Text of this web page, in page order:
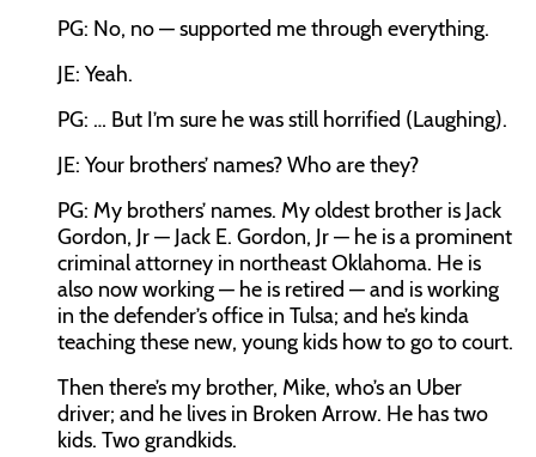
PG: No, no — supported me through everything.
JE: Yeah.
PG: … But I’m sure he was still horrified (Laughing).
JE: Your brothers’ names? Who are they?
PG: My brothers’ names. My oldest brother is Jack
Gordon, Jr — Jack E. Gordon, Jr — he is a prominent
criminal attorney in northeast Oklahoma. He is
also now working — he is retired — and is working
in the defender’s office in Tulsa; and he’s kinda
teaching these new, young kids how to go to court.
Then there’s my brother, Mike, who’s an Uber
driver; and he lives in Broken Arrow. He has two
kids. Two grandkids.